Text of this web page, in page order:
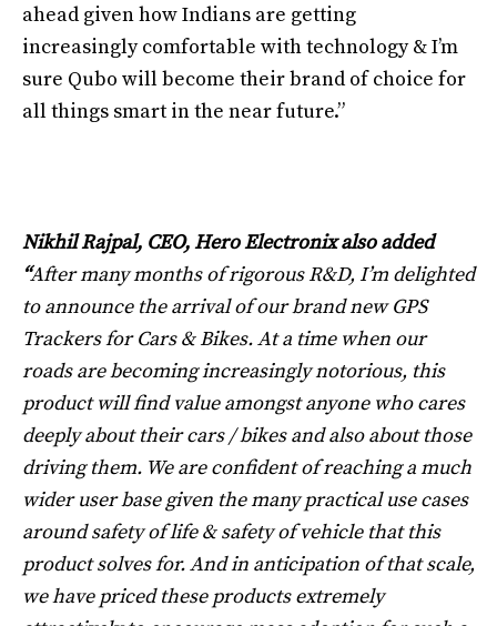
ahead given how Indians are getting
increasingly comfortable with technology & I’m
sure Qubo will become their brand of choice for
all things smart in the near future.”
Nikhil Rajpal, CEO, Hero Electronix also added
“After many months of rigorous R&D, I’m delighted
to announce the arrival of our brand new GPS
Trackers for Cars & Bikes. At a time when our
roads are becoming increasingly notorious, this
product will find value amongst anyone who cares
deeply about their cars / bikes and also about those
driving them. We are confident of reaching a much
wider user base given the many practical use cases
around safety of life & safety of vehicle that this
product solves for. And in anticipation of that scale,
we have priced these products extremely